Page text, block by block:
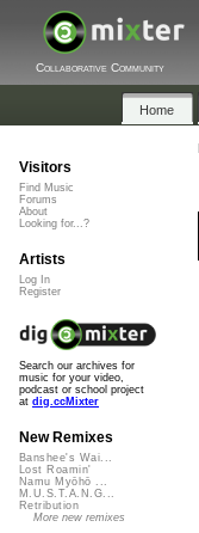
Collaborative Community
Home
Visitors
Find Music
Forums
About
Looking for...?
Artists
Log In
Register
Search our archives for
music for your video,
podcast or school project
at dig.ccMixter
New Remixes
Banshee's Wai...
Lost Roamin'
Namu Myōhō ...
M.U.S.T.A.N.G...
Retribution
More new remixes